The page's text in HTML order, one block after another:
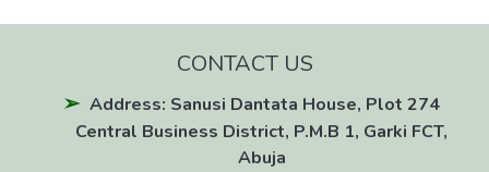
CONTACT US
Address: Sanusi Dantata House, Plot 274
Central Business District, P.M.B 1, Garki FCT,
Abuja